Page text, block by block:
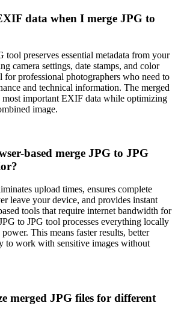
data when I merge JPG to
tool preserves essential metadata from your
camera settings, date stamps, and color
professional photographers who need to
and technical information. The merged
most important EXIF data while optimizing
image.
based merge JPG to JPG
upload times, ensures complete
leave your device, and provides instant
tools that require internet bandwidth for
to JPG tool processes everything locally
This means faster results, better
to work with sensitive images without
merged JPG files for different